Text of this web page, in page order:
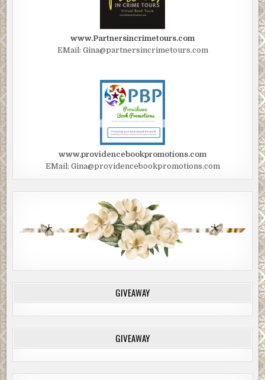
www.Partnersincrimetours.com
EMail: Gina@partnersincrimetours.com
www.providencebookpromotions.com
EMail: Gina@providencebookpromotions.com
GIVEAWAY
GIVEAWAY